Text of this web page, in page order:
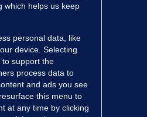
which helps us keep
personal data, like
device. Selecting
to support the
process data to
and ads you see
this menu to
at any time by clicking